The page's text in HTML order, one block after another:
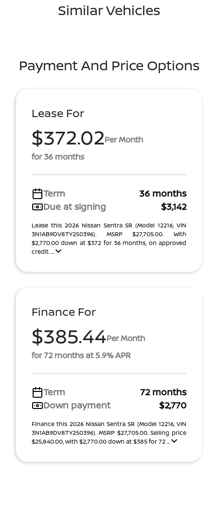
Similar Vehicles
Payment And Price Options
Lease For
$372.02Per Month
for 36 months
Term
36 months
Due at signing
$3,142
Lease this 2026 Nissan Sentra SR (Model 12216; VIN
3N1AB9DV8TY250396). MSRP $27,705.00. With
$2,770.00 down at $372 for 36 months, on approved
credit. ...
Finance For
$385.44Per Month
for 72 months at 5.9% APR
Term
72 months
Down payment
$2,770
Finance this 2026 Nissan Sentra SR (Model 12216, VIN
3N1AB9DV8TY250396). MSRP $27,705.00. Selling price
$25,840.00, with $2,770.00 down at $385 for 72 ...